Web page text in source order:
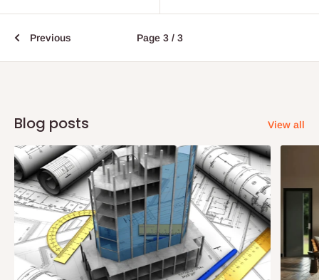
Previous Page 3 / 3
Blog posts View all